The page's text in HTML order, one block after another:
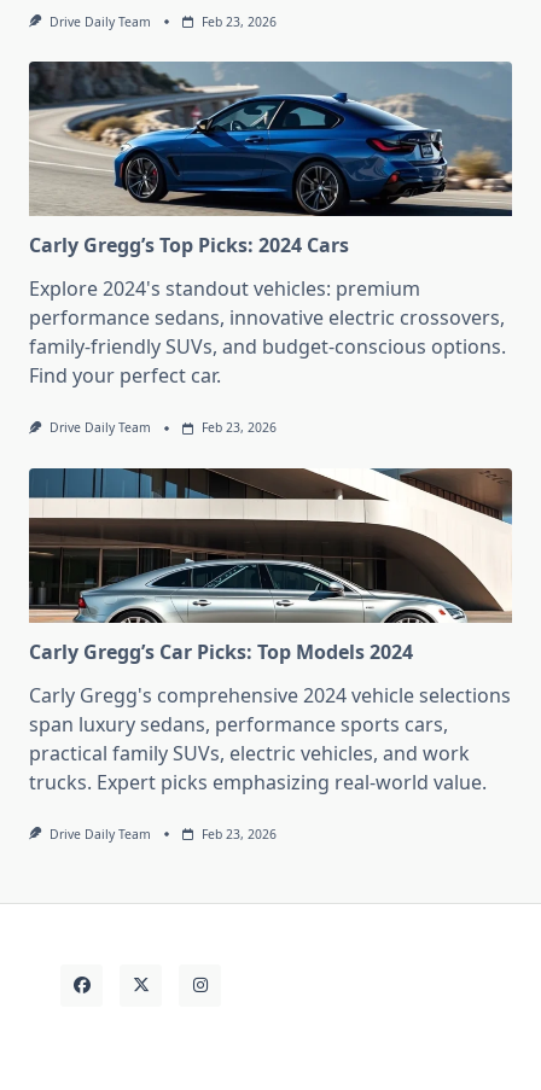
Drive Daily Team Feb 23, 2026
Carly Gregg’s Top Picks: 2024 Cars
Explore 2024's standout vehicles: premium
performance sedans, innovative electric crossovers,
family-friendly SUVs, and budget-conscious options.
Find your perfect car.
Drive Daily Team Feb 23, 2026
Carly Gregg’s Car Picks: Top Models 2024
Carly Gregg's comprehensive 2024 vehicle selections
span luxury sedans, performance sports cars,
practical family SUVs, electric vehicles, and work
trucks. Expert picks emphasizing real-world value.
Drive Daily Team Feb 23, 2026